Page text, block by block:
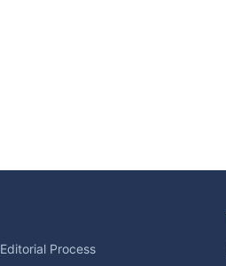
Editorial Process